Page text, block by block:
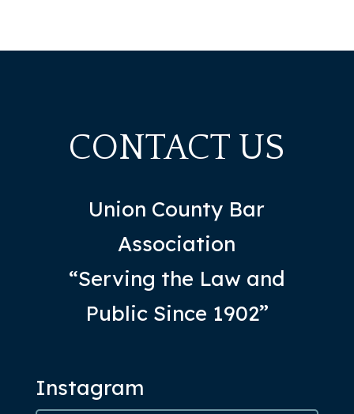
CONTACT US
Union County Bar
Association
“Serving the Law and
Public Since 1902”
Instagram